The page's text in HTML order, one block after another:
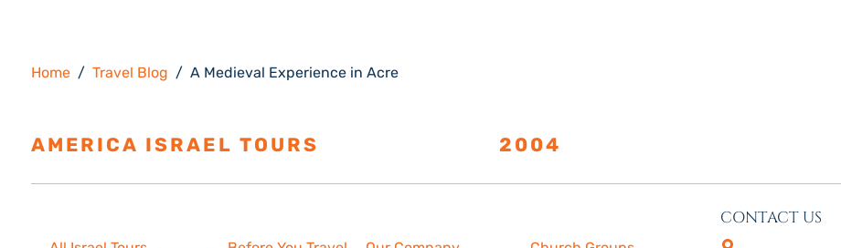
Home Travel Blog A Medieval Experience in Acre
AMERICA ISRAEL TOURS 2004
CONTACT US